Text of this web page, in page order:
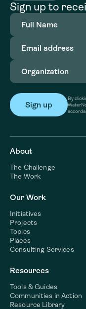
Sign up to
Full
Name(Required)
Email
address(Required)
Organization
By
About
The Challenge
The Work
Our Work
Initiatives
Projects
Topics
Places
Consulting Services
Resources
Tools & Guides
Communities in Action
Resource Library